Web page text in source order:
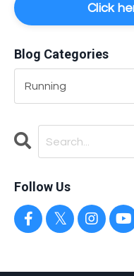
Click
Blog Categories
Follow Us